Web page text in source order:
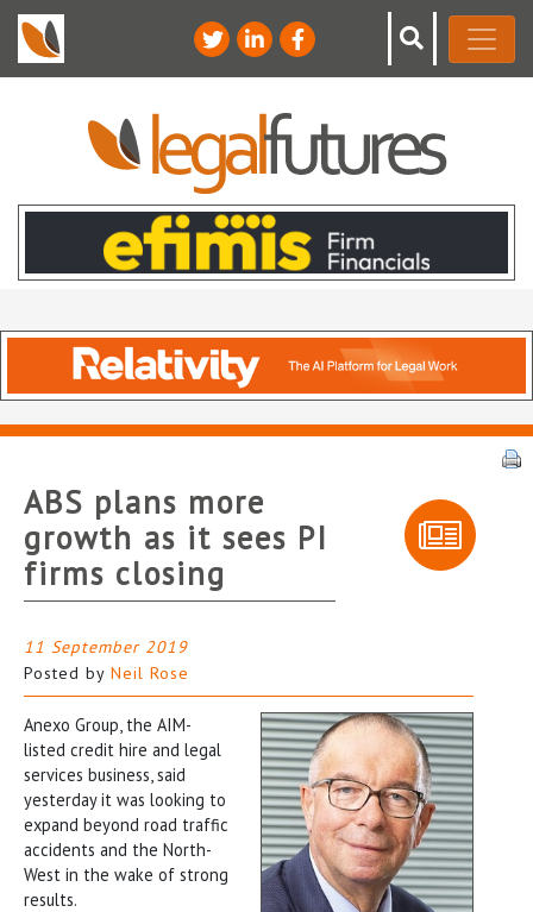
ABS plans more
growth as it sees PI
firms closing
11 September 2019
Posted by Neil Rose
Anexo Group, the AIM-
listed credit hire and legal
services business, said
yesterday it was looking to
expand beyond road traffic
accidents and the North-
West in the wake of strong
results.